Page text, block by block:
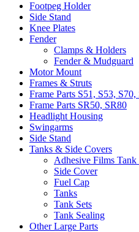
Footpeg Holder
Side Stand
Knee Plates
Fender
Clamps & Holders
Fender & Mudguard
Motor Mount
Frames & Struts
Frame Parts S51, S53,
Frame Parts SR50, SR80
Headlight Housing
Swingarms
Side Stand
Tanks & Side Covers
Adhesive Films
Side Cover
Fuel Cap
Tanks
Tank Sets
Tank Sealing
Other Large Parts